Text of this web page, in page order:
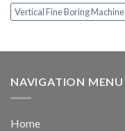
Vertical Fine Boring Machine
NAVIGATION MENU
Home